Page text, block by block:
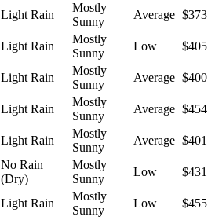
Light Rain
Mostly
Sunny
Average $373
Light Rain
Mostly
Sunny
Low $405
Light Rain
Mostly
Sunny
Average $400
Light Rain
Mostly
Sunny
Average $454
Light Rain
Mostly
Sunny
Average $401
No Rain
(Dry)
Mostly
Sunny
Low $431
Light Rain
Mostly
Sunny
Low $455